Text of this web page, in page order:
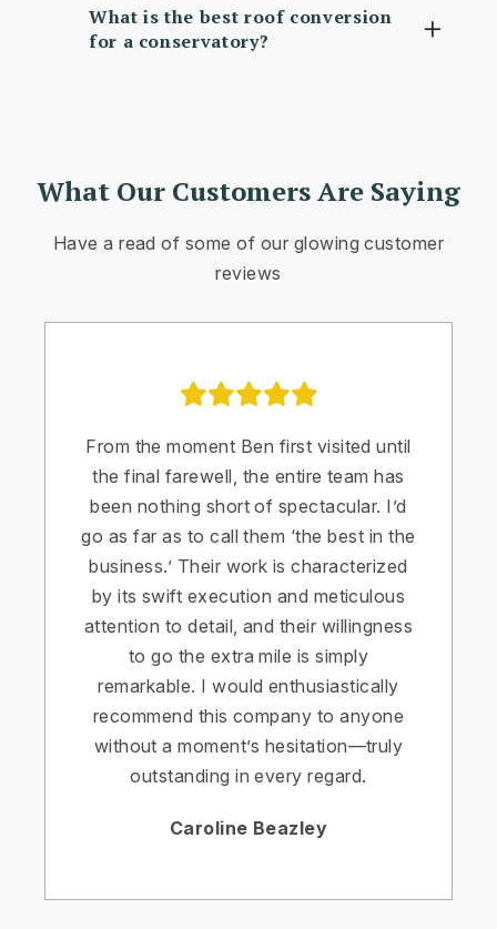
What is the best roof conversion
for a conservatory?
What Our Customers Are Saying
Have a read of some of our glowing customer
reviews
From the moment Ben first visited until
the final farewell, the entire team has
been nothing short of spectacular. I’d
go as far as to call them ‘the best in the
business.’ Their work is characterized
by its swift execution and meticulous
attention to detail, and their willingness
to go the extra mile is simply
remarkable. I would enthusiastically
recommend this company to anyone
without a moment’s hesitation—truly
outstanding in every regard.
Caroline Beazley